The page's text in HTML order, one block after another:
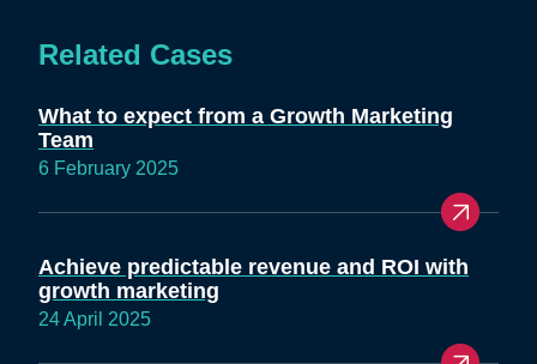
Related Cases
What to expect from a Growth Marketing
Team
6 February 2025
Achieve predictable revenue and ROI with
growth marketing
24 April 2025